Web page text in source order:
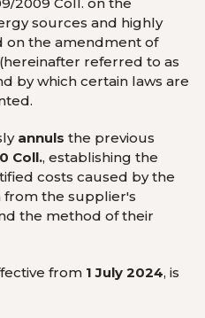
sources and highly
on the amendment of
referred to as
by which certain laws are
annuls the previous
Coll., establishing the
costs caused by the
from the supplier's
the method of their
from 1 July 2024, is